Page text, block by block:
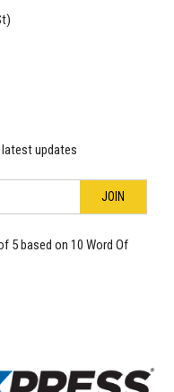
latest updates
5based on 10 Word Of